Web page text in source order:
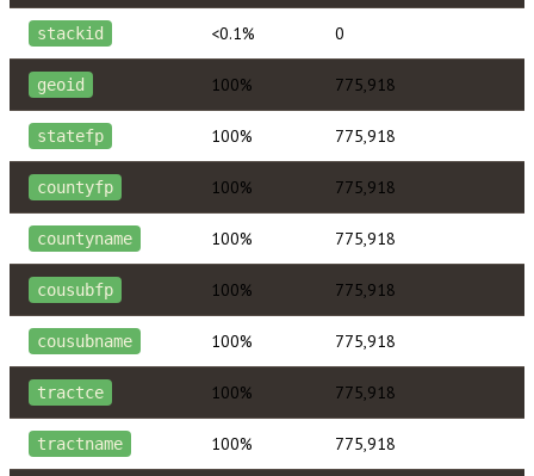
stackid <0.1% 0
geoid 100% 775,918
statefp 100% 775,918
countyfp 100% 775,918
countyname 100% 775,918
cousubfp 100% 775,918
cousubname 100% 775,918
tractce 100% 775,918
tractname 100% 775,918